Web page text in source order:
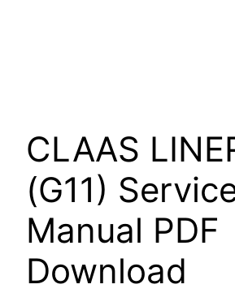
CLAAS
(G11)
Manual PDF
Download